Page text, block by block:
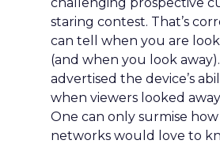
staring contest. That’s
can tell when you are
(and when you look
advertised the device’s
when viewers looked
One can only surmise
networks would love to